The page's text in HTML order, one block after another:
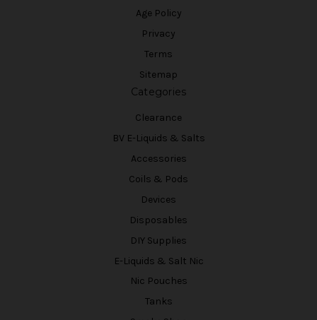
Age Policy
Privacy
Terms
Sitemap
Categories
Clearance
BV E-Liquids & Salts
Accessories
Coils & Pods
Devices
Disposables
DIY Supplies
E-Liquids & Salt Nic
Nic Pouches
Tanks